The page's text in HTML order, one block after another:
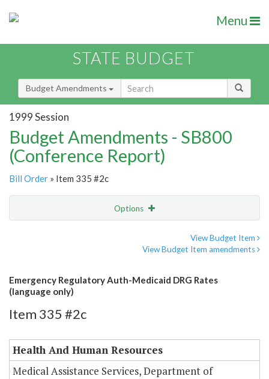
Menu
STATE BUDGET
Budget Amendments
1999 Session
Budget Amendments - SB800
(Conference Report)
Bill Order » Item 335 #2c
Options
View Budget Item
View Budget Item amendments
Emergency Regulatory Auth-Medicaid DRG Rates
(language only)
Item 335 #2c
Health And Human Resources
Medical Assistance Services, Department of